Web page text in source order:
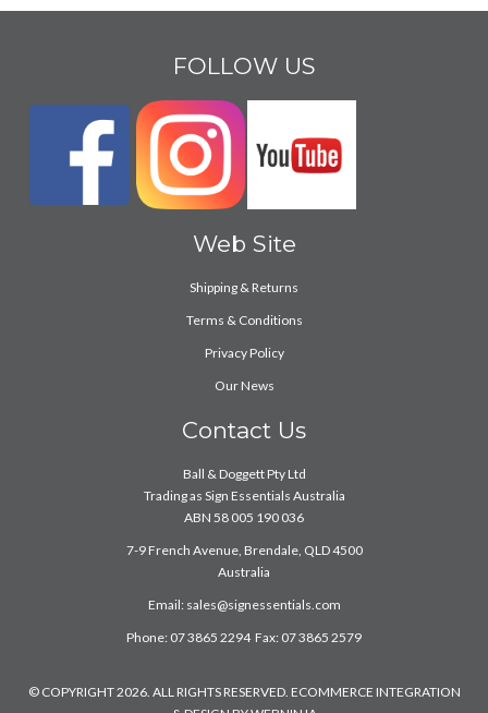
FOLLOW US
Web Site
Shipping & Returns
Terms & Conditions
Privacy Policy
Our News
Contact Us
Ball & Doggett Pty Ltd
Trading as Sign Essentials Australia
ABN 58 005 190 036
7-9 French Avenue, Brendale, QLD 4500
Australia
Email: sales@signessentials.com
Phone: 07 3865 2294 Fax: 07 3865 2579
© COPYRIGHT 2026. ALL RIGHTS RESERVED. ECOMMERCE INTEGRATION